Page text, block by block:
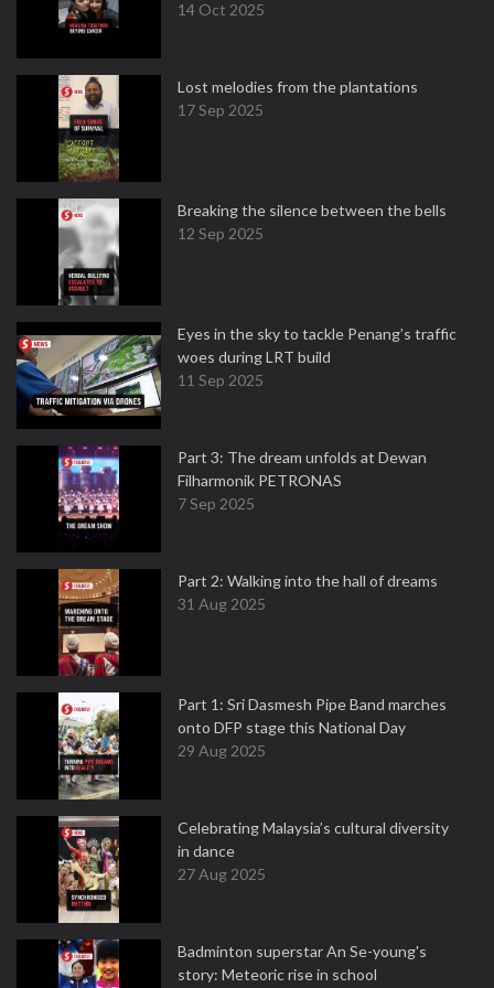
14 Oct 2025
Lost melodies from the plantations
17 Sep 2025
Breaking the silence between the bells
12 Sep 2025
Eyes in the sky to tackle Penang’s traffic
woes during LRT build
11 Sep 2025
Part 3: The dream unfolds at Dewan
Filharmonik PETRONAS
7 Sep 2025
Part 2: Walking into the hall of dreams
31 Aug 2025
Part 1: Sri Dasmesh Pipe Band marches
onto DFP stage this National Day
29 Aug 2025
Celebrating Malaysia’s cultural diversity
in dance
27 Aug 2025
Badminton superstar An Se-young's
story: Meteoric rise in school